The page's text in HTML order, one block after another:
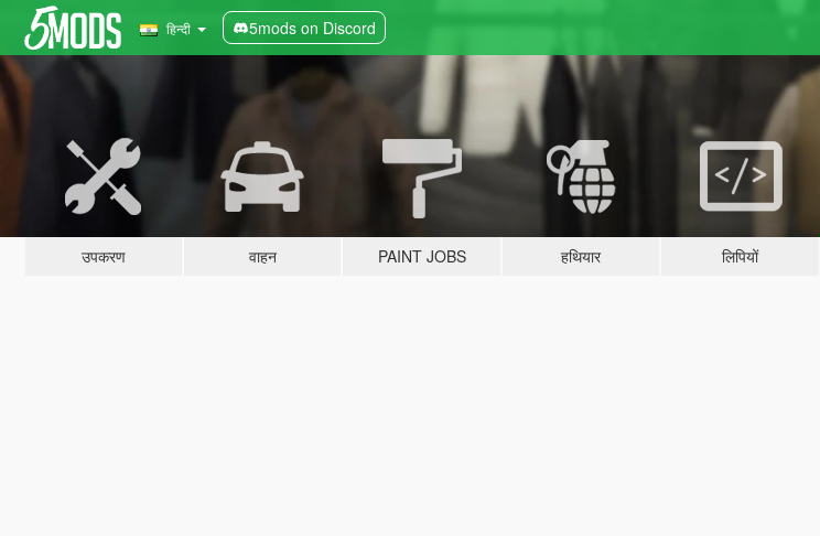
हिन्दी 5mods on Discord
उपकरण वाहन PAINT JOBS हथियार लिपियों